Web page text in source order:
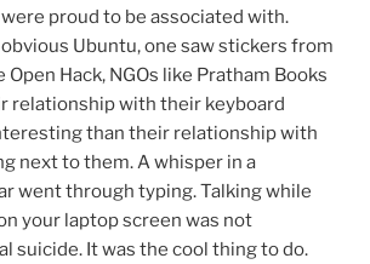
proud to be associated with.
Ubuntu, one saw stickers from
Hack, NGOs like Pratham Books
relationship with their keyboard
than their relationship with
next to them. A whisper in a
went through typing. Talking while
your laptop screen was not
suicide. It was the cool thing to do.